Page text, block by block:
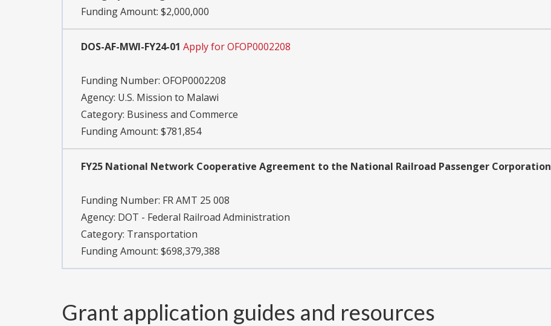
Funding Amount: $2,000,000
DOS-AF-MWI-FY24-01 Apply for OFOP0002208
Funding Number: OFOP0002208
Agency: U.S. Mission to Malawi
Category: Business and Commerce
Funding Amount: $781,854
FY25 National Network Cooperative Agreement to the National Railroad Passenger Corporation
Funding Number: FR AMT 25 008
Agency: DOT - Federal Railroad Administration
Category: Transportation
Funding Amount: $698,379,388
Grant application guides and resources